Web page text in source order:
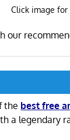
Click image for
our
the best free
a legendary